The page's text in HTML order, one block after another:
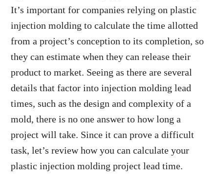
It’s important for companies relying on plastic
injection molding to calculate the time allotted
from a project’s conception to its completion, so
they can estimate when they can release their
product to market. Seeing as there are several
details that factor into injection molding lead
times, such as the design and complexity of a
mold, there is no one answer to how long a
project will take. Since it can prove a difficult
task, let’s review how you can calculate your
plastic injection molding project lead time.